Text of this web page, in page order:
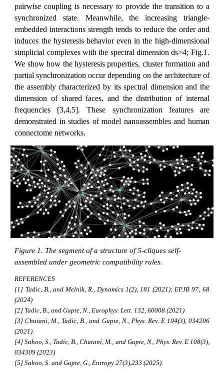
pairwise coupling is necessary to provide the transition to a
synchronized state. Meanwhile, the increasing triangle-
embedded interactions strength tends to reduce the order and
induces the hysteresis behavior even in the high-dimensional
simplicial complexes with the spectral dimension ds>4; Fig.1.
We show how the hysteresis properties, cluster formation and
partial synchronization occur depending on the architecture of
the assembly characterized by its spectral dimension and the
dimension of shared faces, and the distribution of internal
frequencies [3,4,5]. These synchronization features are
demonstrated in studies of model nanoassembles and human
connectome networks.
Figure 1. The segment of a structure of 5-cliques self-
assembled under geometric compatibility rules.
REFERENCES
[1] Tadic, B., and Melnik, R., Dynamics 1(2), 181 (2021); EPJB 97, 68
(2024)
[2] Tadic, B., and Gupte, N., Europhys. Lett. 132, 60008 (2021)
[3] Chutani, M., Tadic, B., and Gupte, N., Phys. Rev. E 104(3), 034206
(2021).
[4] Sahoo, S., Tadic, B., Chutani, M., and Gupte, N., Phys. Rev. E 108(3),
034309 (2023)
[5] Sahoo, S. and Gupte, G., Entropy 27(3),233 (2025).